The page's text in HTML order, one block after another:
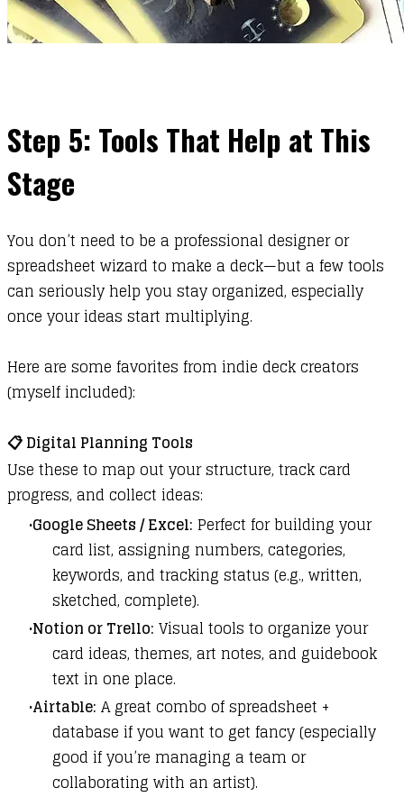
Step 5: Tools That Help at This
Stage
You don’t need to be a professional designer or
spreadsheet wizard to make a deck—but a few tools
can seriously help you stay organized, especially
once your ideas start multiplying.
Here are some favorites from indie deck creators
(myself included):
📋Digital Planning Tools
Use these to map out your structure, track card
progress, and collect ideas:
Google Sheets / Excel: Perfect for building your
card list, assigning numbers, categories,
keywords, and tracking status (e.g., written,
sketched, complete).
Notion or Trello: Visual tools to organize your
card ideas, themes, art notes, and guidebook
text in one place.
Airtable: A great combo of spreadsheet +
database if you want to get fancy (especially
good if you’re managing a team or
collaborating with an artist).